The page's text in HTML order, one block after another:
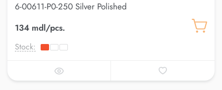
6-00611-P0-250 Silver Polished
134 mdl/pcs.
Stock: